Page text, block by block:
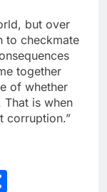
but over
to checkmate
together
of whether
is when
corruption.”